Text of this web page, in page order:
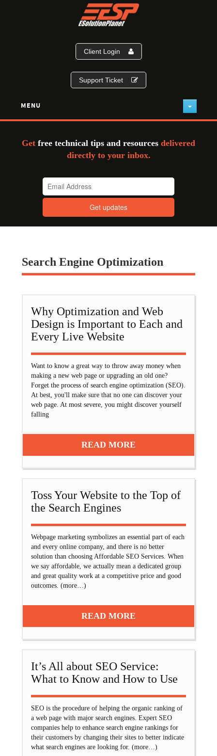
Client Login
Support Ticket
MENU
Get free technical tips and resources delivered
directly to your inbox.
Search Engine Optimization
Why Optimization and Web
Design is Important to Each and
Every Live Website
Want to know a great way to throw away money when
making a new web page or upgrading an old one?
Forget the process of search engine optimization (SEO).
At best, you'll make sure that no one can discover your
web page. At most severe, you might discover yourself
falling
READ MORE
Toss Your Website to the Top of
the Search Engines
Webpage marketing symbolizes an essential part of each
and every online company, and there is no better
solution than choosing Affordable SEO Services. When
we say affordable, we actually mean a dedicated group
and great quality work at a competitive price and good
outcomes. (more…)
READ MORE
It’s All about SEO Service:
What to Know and How to Use
SEO is the procedure of helping the organic ranking of
a web page with major search engines. Expert SEO
companies help to enhance search engine rankings for
their customers by changing their sites to better indicate
what search engines are looking for. (more…)